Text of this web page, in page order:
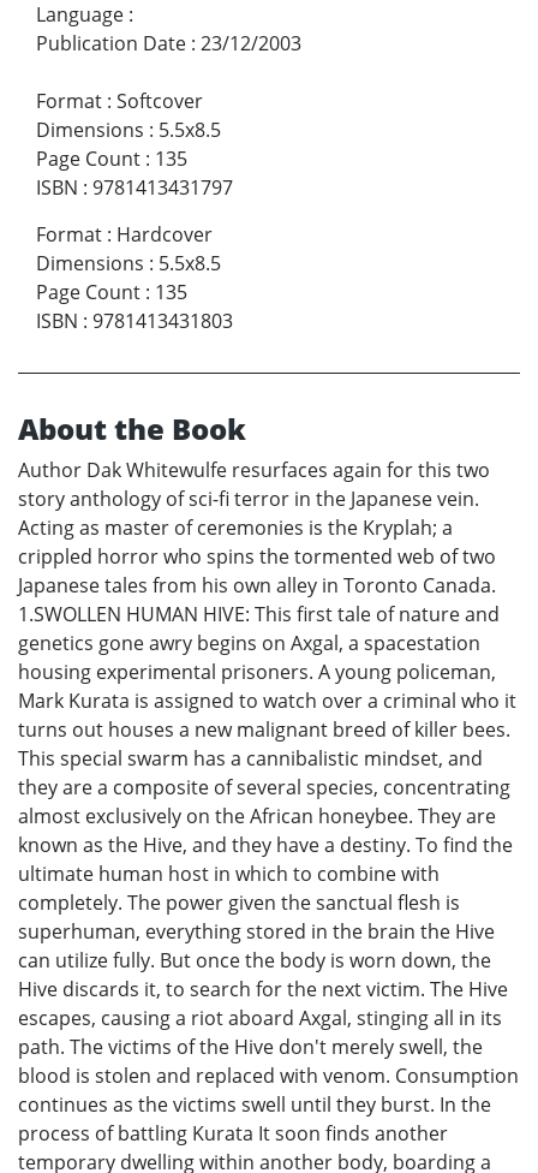
Language :
Publication Date : 23/12/2003
Format : Softcover
Dimensions : 5.5x8.5
Page Count : 135
ISBN : 9781413431797
Format : Hardcover
Dimensions : 5.5x8.5
Page Count : 135
ISBN : 9781413431803
About the Book
Author Dak Whitewulfe resurfaces again for this two
story anthology of sci-fi terror in the Japanese vein.
Acting as master of ceremonies is the Kryplah; a
crippled horror who spins the tormented web of two
Japanese tales from his own alley in Toronto Canada.
1.SWOLLEN HUMAN HIVE: This first tale of nature and
genetics gone awry begins on Axgal, a spacestation
housing experimental prisoners. A young policeman,
Mark Kurata is assigned to watch over a criminal who it
turns out houses a new malignant breed of killer bees.
This special swarm has a cannibalistic mindset, and
they are a composite of several species, concentrating
almost exclusively on the African honeybee. They are
known as the Hive, and they have a destiny. To find the
ultimate human host in which to combine with
completely. The power given the sanctual flesh is
superhuman, everything stored in the brain the Hive
can utilize fully. But once the body is worn down, the
Hive discards it, to search for the next victim. The Hive
escapes, causing a riot aboard Axgal, stinging all in its
path. The victims of the Hive don't merely swell, the
blood is stolen and replaced with venom. Consumption
continues as the victims swell until they burst. In the
process of battling Kurata It soon finds another
temporary dwelling within another body, boarding a